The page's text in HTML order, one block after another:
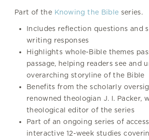
Part of the Knowing the Bible series.
Includes reflection questions and
writing responses
Highlights whole-Bible themes
passage, helping readers see and
overarching storyline of the Bible
Benefits from the scholarly
renowned theologian J. I. Packer,
theological editor of the series
Part of an ongoing series of
interactive 12-week studies